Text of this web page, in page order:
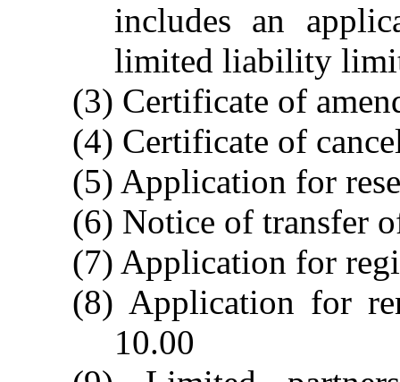
includes an
limited liability
(3) Certificate of
(4) Certificate of
(5) Application for
(6) Notice of transfer
(7) Application for
(8) Application for
10.00